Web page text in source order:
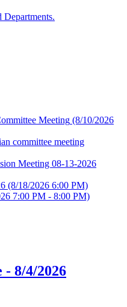
Departments.
Meeting (8/10/2026
committee meeting
Meeting 08-13-2026
(8/18/2026 6:00 PM)
7:00 PM - 8:00 PM)
8/4/2026